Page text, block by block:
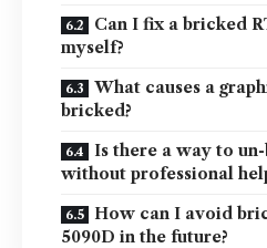
Can I fix a bricked
myself?
What causes a
bricked?
Is there a way to
without professional
How can I avoid
5090D in the future?